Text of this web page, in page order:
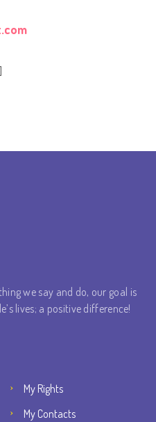
we say and do, our goal is
lives; a positive difference!
My Rights
My Contacts